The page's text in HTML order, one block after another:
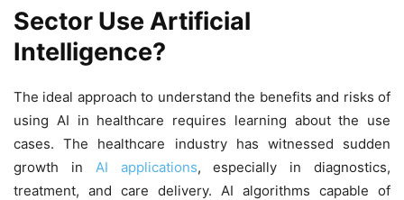
Sector Use Artificial
Intelligence?
The ideal approach to understand the benefits and risks of
using AI in healthcare requires learning about the use
cases. The healthcare industry has witnessed sudden
growth in AI applications, especially in diagnostics,
treatment, and care delivery. AI algorithms capable of